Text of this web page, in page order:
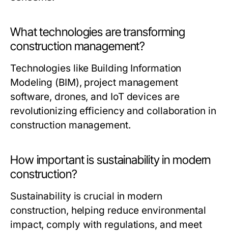
What technologies are transforming
construction management?
Technologies like Building Information
Modeling (BIM), project management
software, drones, and IoT devices are
revolutionizing efficiency and collaboration in
construction management.
How important is sustainability in modern
construction?
Sustainability is crucial in modern
construction, helping reduce environmental
impact, comply with regulations, and meet